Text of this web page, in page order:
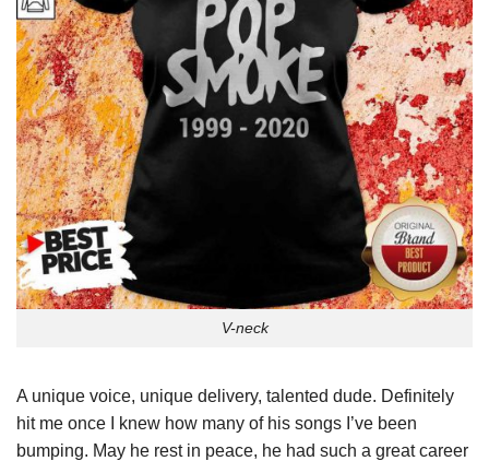
V-neck
A unique voice, unique delivery, talented dude. Definitely
hit me once I knew how many of his songs I’ve been
bumping. May he rest in peace, he had such a great career